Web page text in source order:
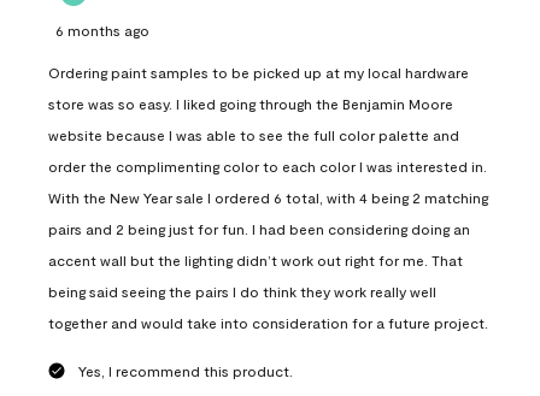
6 months ago
Ordering paint samples to be picked up at my local hardware
store was so easy. I liked going through the Benjamin Moore
website because I was able to see the full color palette and
order the complimenting color to each color I was interested in.
With the New Year sale I ordered 6 total, with 4 being 2 matching
pairs and 2 being just for fun. I had been considering doing an
accent wall but the lighting didn’t work out right for me. That
being said seeing the pairs I do think they work really well
together and would take into consideration for a future project.
Yes, I recommend this product.